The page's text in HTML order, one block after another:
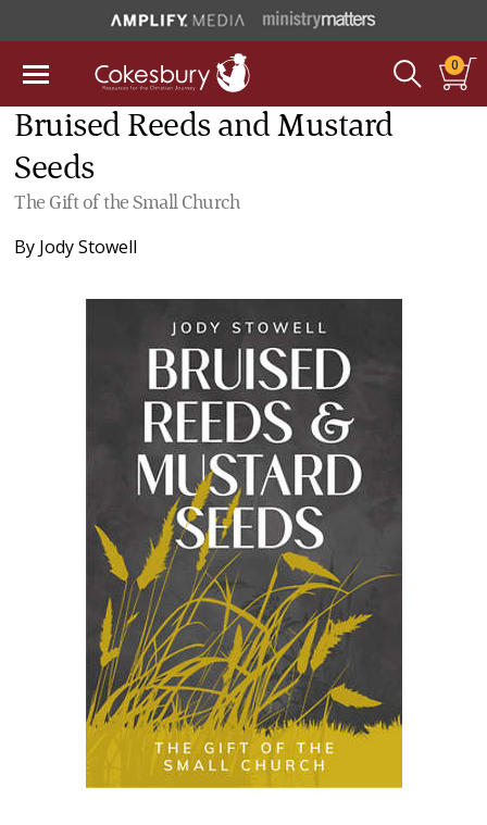
0
Bruised Reeds and Mustard
Seeds
The Gift of the Small Church
By Jody Stowell